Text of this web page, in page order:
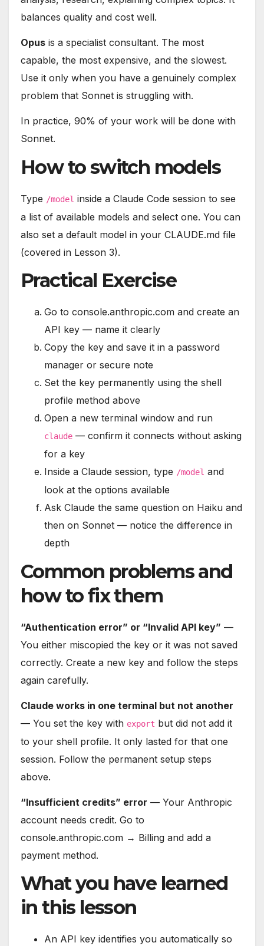
balances quality and cost well.
Opus is a specialist consultant. The most
capable, the most expensive, and the slowest.
Use it only when you have a genuinely complex
problem that Sonnet is struggling with.
In practice, 90% of your work will be done with
Sonnet.
How to switch models
Type /model inside a Claude Code session to see
a list of available models and select one. You can
also set a default model in your CLAUDE.md file
(covered in Lesson 3).
Practical Exercise
Go to console.anthropic.com and create an
API key — name it clearly
Copy the key and save it in a password
manager or secure note
Set the key permanently using the shell
profile method above
Open a new terminal window and run
claude — confirm it connects without asking
for a key
Inside a Claude session, type /model and
look at the options available
Ask Claude the same question on Haiku and
then on Sonnet — notice the difference in
depth
Common problems and
how to fix them
“Authentication error” or “Invalid API key” —
You either miscopied the key or it was not saved
correctly. Create a new key and follow the steps
again carefully.
Claude works in one terminal but not another
— You set the key with export but did not add it
to your shell profile. It only lasted for that one
session. Follow the permanent setup steps
above.
“Insufficient credits” error — Your Anthropic
account needs credit. Go to
console.anthropic.com → Billing and add a
payment method.
What you have learned
in this lesson
An API key identifies you automatically so